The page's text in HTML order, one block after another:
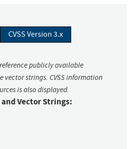
CVSS Version 3.x
publicly available
strings. CVSS information
is also displayed.
and Vector Strings: